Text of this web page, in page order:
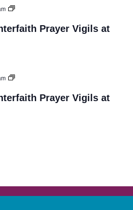
Prayer Vigils at
Prayer Vigils at